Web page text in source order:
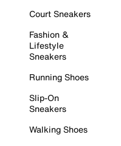
Court Sneakers
Fashion &
Lifestyle
Sneakers
Running Shoes
Slip-On
Sneakers
Walking Shoes